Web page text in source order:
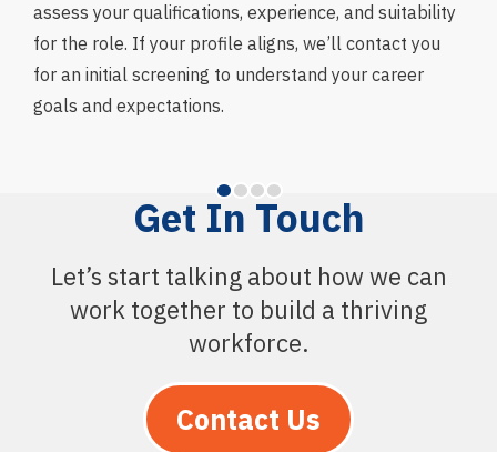
assess your qualifications, experience, and suitability
for the role. If your profile aligns, we’ll contact you
for an initial screening to understand your career
goals and expectations.
Get In Touch
Let’s start talking about how we can
work together to build a thriving
workforce.
Contact Us